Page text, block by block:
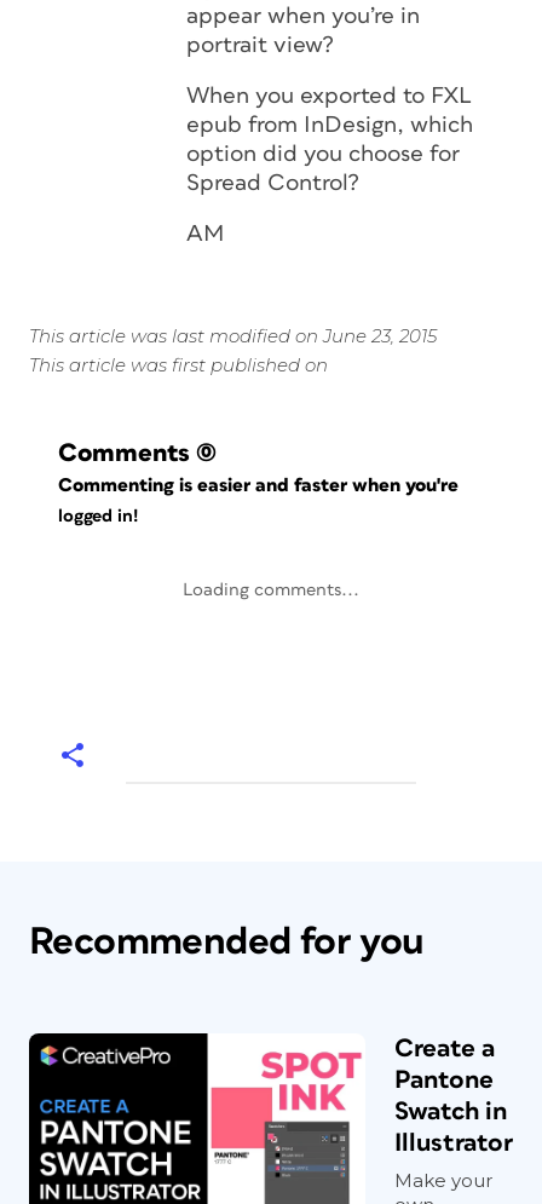
appear when you’re in
portrait view?
When you exported to FXL
epub from InDesign, which
option did you choose for
Spread Control?
AM
This article was last modified on June 23, 2015
This article was first published on
Comments (0)
Commenting is easier and faster when you're
logged in!
Loading comments...
Recommended for you
Create a
Pantone
Swatch in
Illustrator
Make your